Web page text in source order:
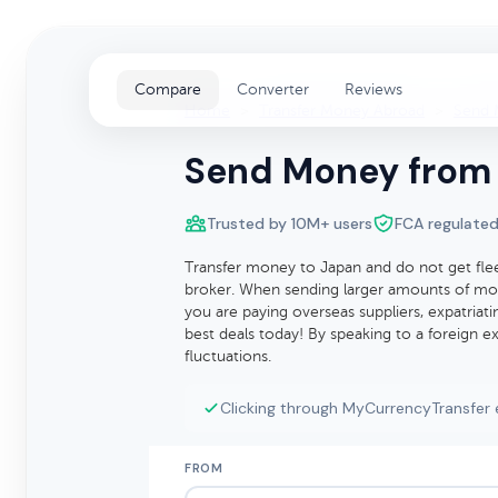
Compare Converter
Reviews
Send Money
Trusted by 10M+ users FCA
Transfer money to Japan and do not get
broker. When sending larger amounts of
you are paying overseas suppliers,
best deals today! By speaking to a foreign
fluctuations.
Clicking through
FROM